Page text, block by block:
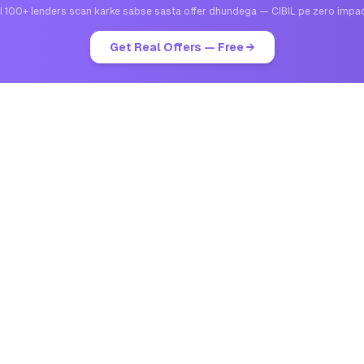
100+ lenders scan karke sabse sasta offer dhundega — CIBIL pe zero
Get Real Offers — Free →